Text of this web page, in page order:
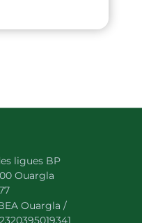
ligues BP
Ouargla
Ouargla /